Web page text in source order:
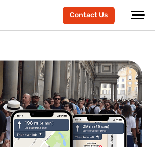
Contact Us